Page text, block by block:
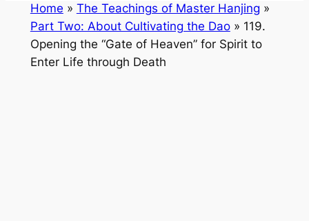
Home » The Teachings of Master Hanjing »
Part Two: About Cultivating the Dao» 119.
Opening the “Gate of Heaven” for Spirit to
Enter Life through Death